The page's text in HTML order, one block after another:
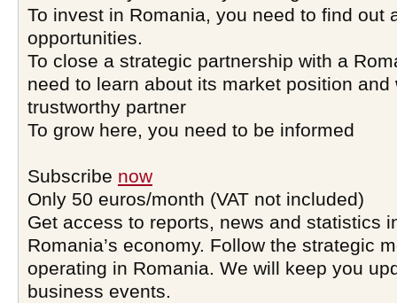
To invest in Romania, you need to find out
opportunities.
To close a strategic partnership with a
need to learn about its market position and
trustworthy partner
To grow here, you need to be informed
Subscribe now
Only 50 euros/month (VAT not included)
Get access to reports, news and statistics
Romania’s economy. Follow the strategic
operating in Romania. We will keep you
business events.